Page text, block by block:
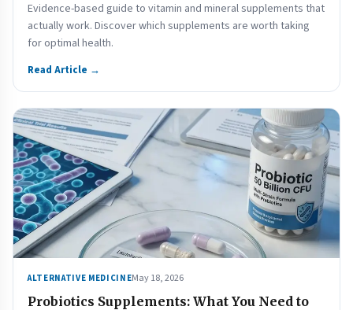
Evidence-based guide to vitamin and mineral supplements that
actually work. Discover which supplements are worth taking
for optimal health.
Read Article →
ALTERNATIVE MEDICINEMay 18, 2026
Probiotics Supplements: What You Need to